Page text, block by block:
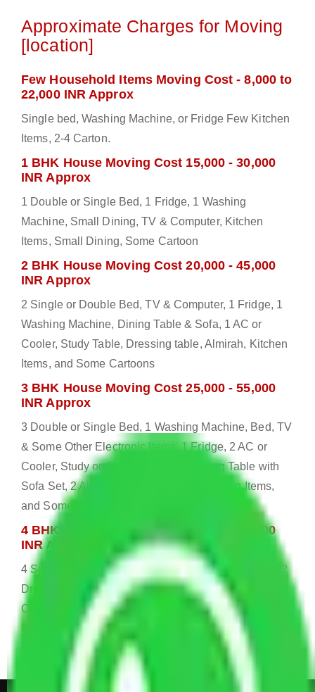
Approximate Charges for Moving
[location]
Few Household Items Moving Cost - 8,000 to
22,000 INR Approx
Single bed, Washing Machine, or Fridge Few Kitchen
Items, 2-4 Carton.
1 BHK House Moving Cost 15,000 - 30,000
INR Approx
1 Double or Single Bed, 1 Fridge, 1 Washing
Machine, Small Dining, TV & Computer, Kitchen
Items, Small Dining, Some Cartoon
2 BHK House Moving Cost 20,000 - 45,000
INR Approx
2 Single or Double Bed, TV & Computer, 1 Fridge, 1
Washing Machine, Dining Table & Sofa, 1 AC or
Cooler, Study Table, Dressing table, Almirah, Kitchen
Items, and Some Cartoons
3 BHK House Moving Cost 25,000 - 55,000
INR Approx
3 Double or Single Bed, 1 Washing Machine, Bed, TV
& Some Other Electronic Items, 1 Fridge, 2 AC or
Cooler, Study or Computer Table, Dining Table with
Sofa Set, 2 Almirah, Dressing table, Kitchen Items,
and Some Cartoons
4 BHK House Moving Cost 30,000 - 65,000
INR Approx
4 Single or Double Bed, 3 AC, 1 Washing Machine, 2
Dressing Table, 3 Wardrobes, 1 Fridge, TV & Some
Other Electronic Items, Study or Computer Table,
Dining Table with Sofa Set, Center Table, Some
Chairs, Kitchen Items, and Some Cartoons